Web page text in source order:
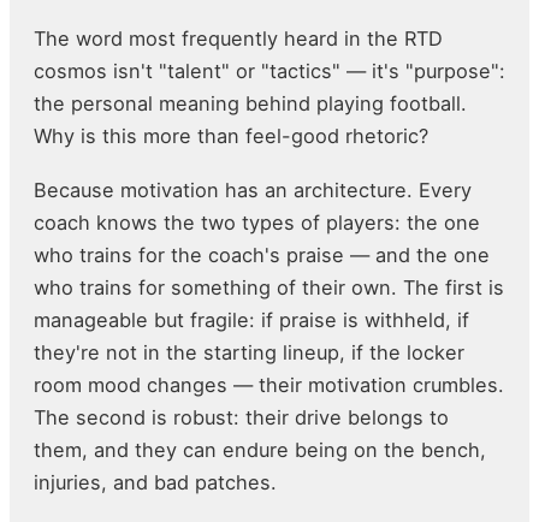
The word most frequently heard in the RTD
cosmos isn't "talent" or "tactics" — it's "purpose":
the personal meaning behind playing football.
Why is this more than feel-good rhetoric?
Because motivation has an architecture. Every
coach knows the two types of players: the one
who trains for the coach's praise — and the one
who trains for something of their own. The first is
manageable but fragile: if praise is withheld, if
they're not in the starting lineup, if the locker
room mood changes — their motivation crumbles.
The second is robust: their drive belongs to
them, and they can endure being on the bench,
injuries, and bad patches.